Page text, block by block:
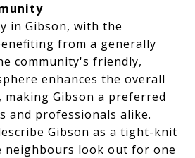
in Gibson, with the
from a generally
community's friendly,
enhances the overall
making Gibson a preferred
and professionals alike.
Gibson as a tight-knit
neighbours look out for one